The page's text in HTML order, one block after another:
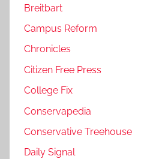
Breitbart
Campus Reform
Chronicles
Citizen Free Press
College Fix
Conservapedia
Conservative Treehouse
Daily Signal